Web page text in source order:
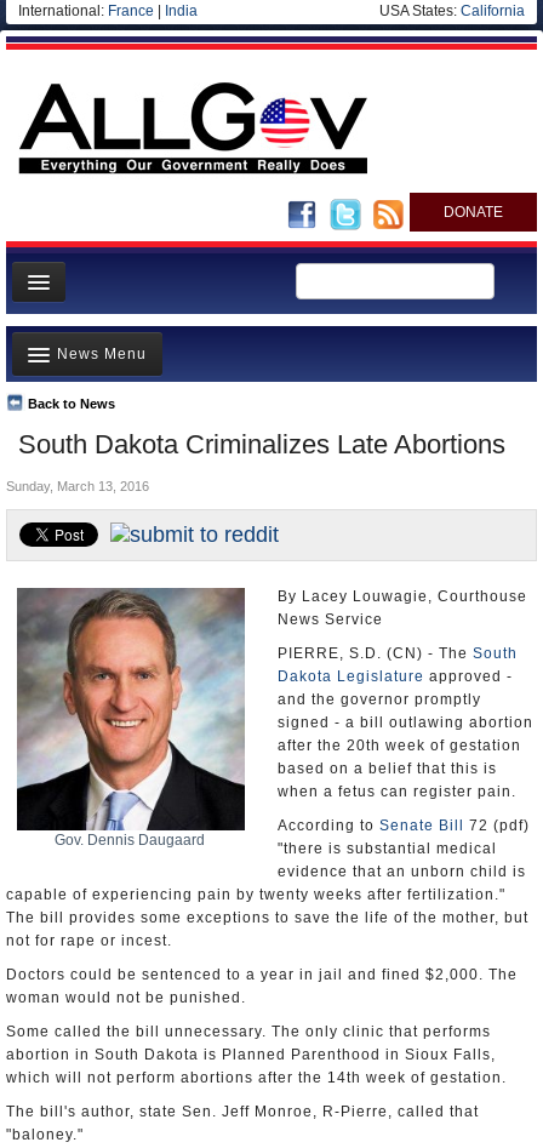
International: France India USA States: California
DONATE
News
Meet your Government
Departments/Agencies
Nations
Blog
South Dakota Criminalizes Late Abortions
Back to News
News Menu
Top Stories
Unusual News
Where is the Money Going?
Controversies
Appointments and Resignations
Sunday, March 13, 2016
Gov. Dennis Daugaard
By Lacey Louwagie, Courthouse
News Service
PIERRE, S.D. (CN) - The South
Dakota Legislature approved -
and the governor promptly
signed - a bill outlawing abortion
after the 20th week of gestation
based on a belief that this is
when a fetus can register pain.
According to Senate Bill
72 (pdf)
"there is substantial medical
evidence that an unborn child is
capable of experiencing pain by twenty weeks after fertilization."
The bill provides some exceptions to save the life of the mother, but
not for rape or incest.
Doctors could be sentenced to a year in jail and fined $2,000. The
woman would not be punished.
Some called the bill unnecessary. The only clinic that performs
abortion in South Dakota is Planned Parenthood in Sioux Falls,
which will not perform abortions after the 14th week of gestation.
The bill's author, state Sen. Jeff Monroe, R-Pierre, called that
"baloney."